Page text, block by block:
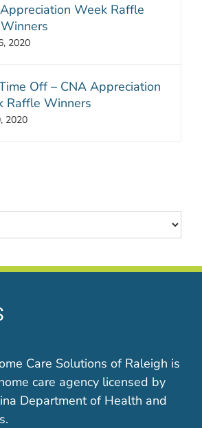
Week Raffle
2020
Off – CNA Appreciation
Raffle Winners
2020
Care Solutions of Raleigh is
care agency licensed by
Department of Health and